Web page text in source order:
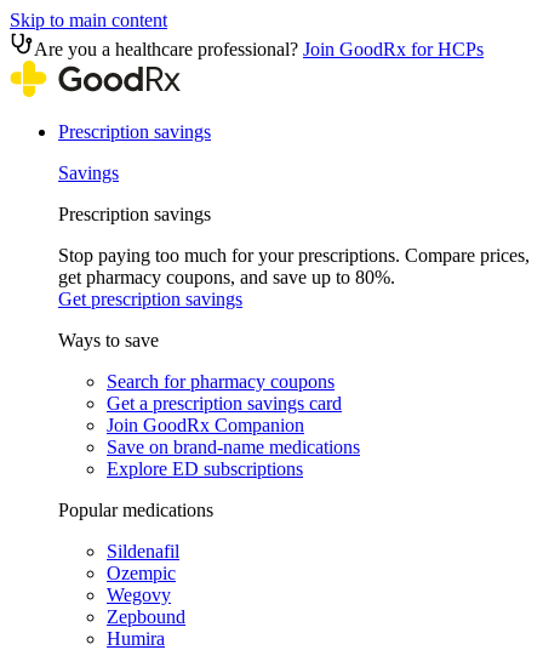
Skip to main content
Are you a healthcare professional? Join GoodRx for HCPs
Prescription savings
Savings
Prescription savings
Stop paying too much for your prescriptions. Compare prices,
get pharmacy coupons, and save up to 80%.
Get prescription savings
Ways to save
Search for pharmacy coupons
Get a prescription savings card
Join GoodRx Companion
Save on brand-name medications
Explore ED subscriptions
Popular medications
Sildenafil
Ozempic
Wegovy
Zepbound
Humira